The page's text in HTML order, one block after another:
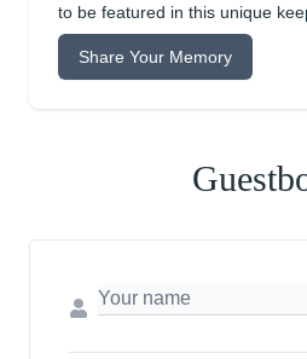
to be featured in this unique
Share Your Memory